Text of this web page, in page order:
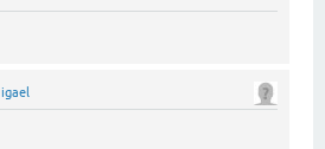
igael